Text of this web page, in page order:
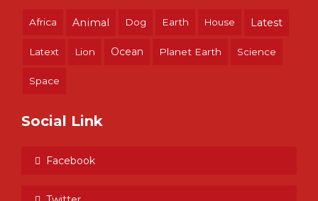
Africa Animal Dog Earth House Latest
Latext Lion Ocean Planet Earth Science
Space
Social Link
Facebook